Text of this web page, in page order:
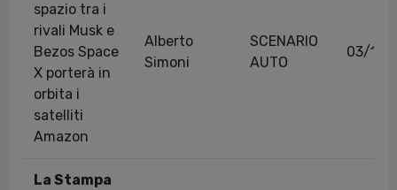
spazio tra i
rivali Musk e
Bezos Space
X porterà in
orbita i
satelliti
Amazon
Alberto
Simoni
SCENARIO
AUTO
03/12/
La Stampa